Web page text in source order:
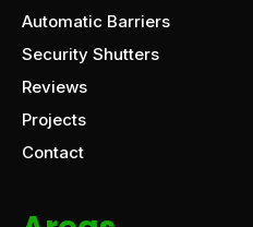
Automatic Barriers
Security Shutters
Reviews
Projects
Contact